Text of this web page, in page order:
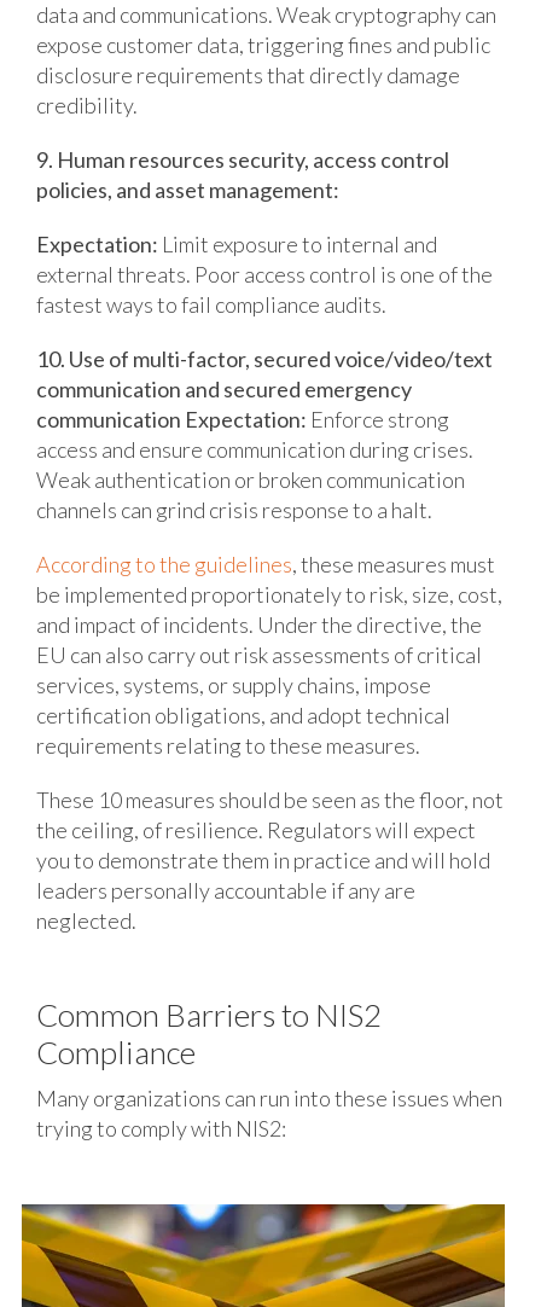
data and communications.Weak cryptography can
expose customer data, triggering fines and public
disclosure requirements that directly damage
credibility.
9. Human resources security, access control
policies, and asset management:
Expectation: Limit exposure to internal and
external threats. Poor access control is one of the
fastest ways to fail compliance audits.
10. Use of multi-factor, secured voice/video/text
communication and secured emergency
communication Expectation: Enforce strong
access and ensure communication during crises.
Weak authentication or broken communication
channels can grind crisis response to a halt.
According to the guidelines, these measures must
be implemented proportionately to risk, size, cost,
and impact of incidents. Under the directive, the
EU can also carry out risk assessments of critical
services, systems, or supply chains, impose
certification obligations, and adopt technical
requirements relating to these measures.
These 10 measures should be seen as the floor, not
the ceiling, of resilience. Regulators will expect
you to demonstrate them in practice and will hold
leaders personally accountable if any are
neglected.
Common Barriers to NIS2
Compliance
Many organizations can run into these issues when
trying to comply with NIS2: